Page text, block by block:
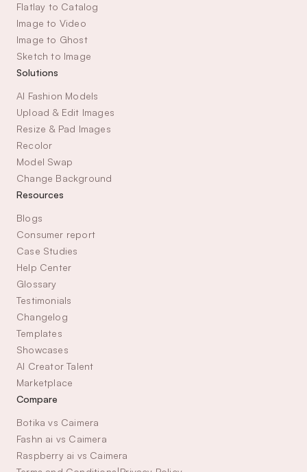
Flatlay to Catalog
Image to Video
Image to Ghost
Sketch to Image
Solutions
AI Fashion Models
Upload & Edit Images
Resize & Pad Images
Recolor
Model Swap
Change Background
Resources
Blogs
Consumer report
Case Studies
Help Center
Glossary
Testimonials
Changelog
Templates
Showcases
AI Creator Talent
Marketplace
Compare
Botika vs Caimera
Fashn ai vs Caimera
Raspberry ai vs Caimera